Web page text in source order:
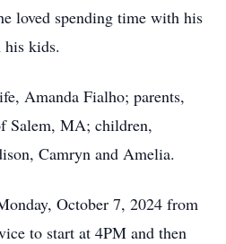
loved spending time with his
kids.
Amanda Fialho; parents,
Salem, MA; children,
Camryn and Amelia.
October 7, 2024 from
to start at 4PM and then